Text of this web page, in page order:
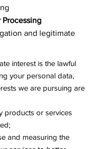
Processing
and legitimate
interest is the lawful
your personal data,
we are pursuing are
products or services
and measuring the